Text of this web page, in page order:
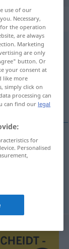
use of our
Necessary,
the operation
are always
Marketing
are only
button. Or
your consent at
like more
simply click on
processing can
can find our legal
for
Personalised